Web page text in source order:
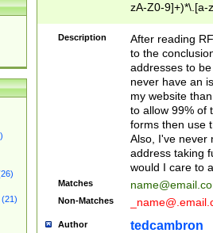
zA-Z0-9]+)*\.[a-
Description
After reading
to the
addresses to
never have an
my website
to allow 99% of
forms then use
Also, I've never
address taking
would I care to
Matches
Non-Matches
Author tedcambron